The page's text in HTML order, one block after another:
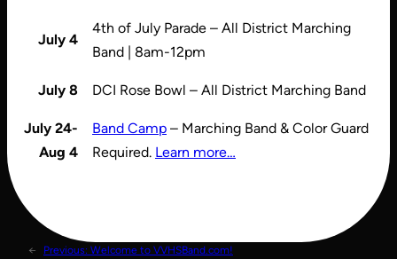
July 4
4th of July Parade – All District Marching
Band | 8am-12pm
July 8 DCI Rose Bowl – All District Marching Band
July 24-
Aug 4
Band Camp – Marching Band & Color Guard
Required. Learn more…
← Previous: Welcome to VVHSBand.com!